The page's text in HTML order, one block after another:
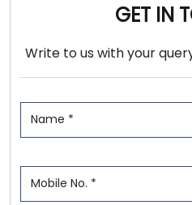
GET IN
Write to us with your